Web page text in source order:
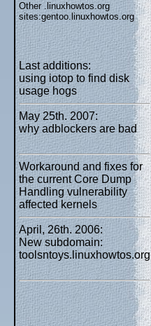
Other .linuxhowtos.org
sites:gentoo.linuxhowtos.org
Last additions:
using iotop to find disk
usage hogs
May 25th. 2007:
why adblockers are bad
Workaround and fixes for
the current Core Dump
Handling vulnerability
affected kernels
April, 26th. 2006:
New subdomain:
toolsntoys.linuxhowtos.org